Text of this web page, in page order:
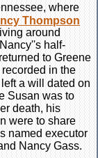
where
Thompson
around
half-
to Greene
in the
left a will dated on
Susan was to
death, his
were to share
named executor
Nancy Gass.